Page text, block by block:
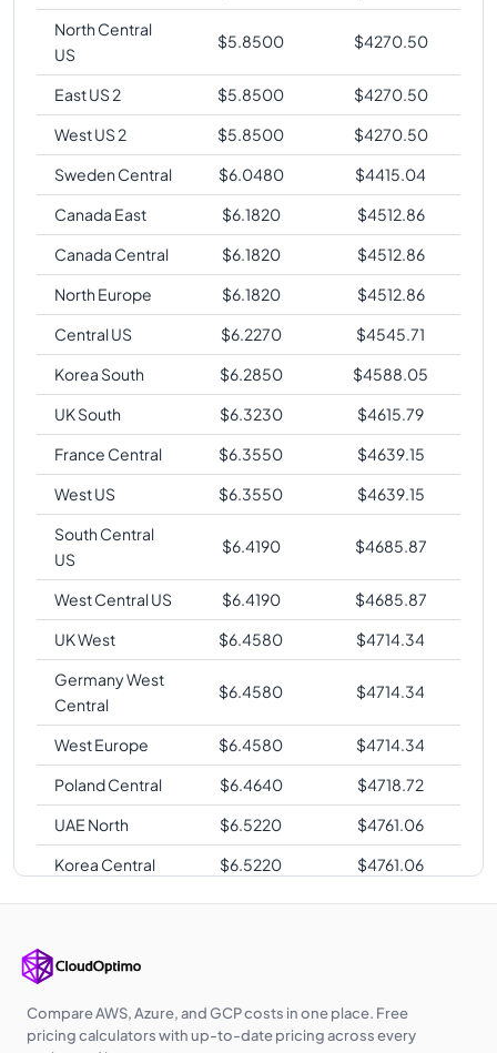
North Central
US
$5.8500 $4270.50
East US 2 $5.8500 $4270.50
West US 2
$5.8500 $4270.50
Sweden Central
$6.0480 $4415.04
Canada East
$6.1820 $4512.86
Canada Central
$6.1820 $4512.86
North Europe
$6.1820 $4512.86
Central US
$6.2270 $4545.71
Korea South
$6.2850 $4588.05
UK South
$6.3230 $4615.79
France Central
$6.3550 $4639.15
West US
$6.3550 $4639.15
South Central
US
$6.4190 $4685.87
West Central US $6.4190 $4685.87
UK West
$6.4580 $4714.34
Germany West
Central
$6.4580 $4714.34
West Europe $6.4580 $4714.34
Poland Central
$6.4640 $4718.72
UAE North
$6.5220 $4761.06
Korea Central
$6.5220 $4761.06
Southeast Asia
$6.5920 $4812.16
Central
Compare AWS, Azure, and GCP costs in one place. Free
pricing calculators with up-to-date pricing across every